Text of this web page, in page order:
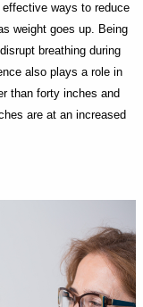
ways to reduce
weight goes up. Being
breathing during
also plays a role in
than forty inches and
are at an increased